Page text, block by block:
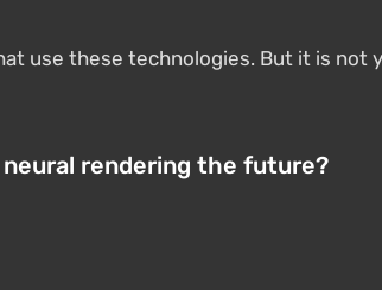
use these technologies. But it is
neural rendering the future?